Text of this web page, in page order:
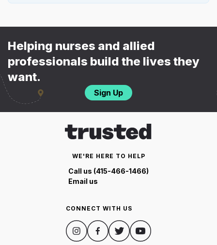
Helping nurses and allied
professionals build the lives they
want.
Sign Up
WE'RE HERE TO HELP
Call us (415-466-1466)
Email us
CONNECT WITH US